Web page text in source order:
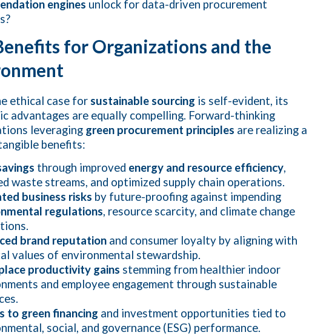
engines unlock for data-driven procurement
for Organizations and the
ethical case forsustainable sourcing is self-evident, its
advantages are equally compelling. Forward-thinking
leveraging green procurement principles are realizing a
benefits:
through improved energy and resource efficiency,
waste streams, and optimized supply chain operations.
business risks by future-proofing against impending
regulations, resource scarcity, and climate change
brand reputation and consumer loyalty by aligning with
values of environmental stewardship.
productivity gains stemming from healthier indoor
and employee engagement through sustainable
to green financing and investment opportunities tied to
social, and governance (ESG) performance.